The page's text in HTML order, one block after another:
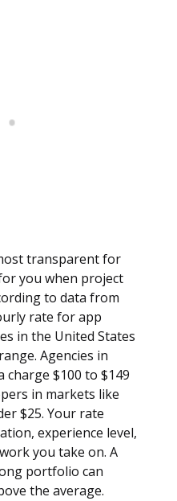
transparent for
you when project
to data from
rate for app
in the United States
Agencies in
$100 to $149
in markets like
$25. Your rate
experience level,
you take on. A
portfolio can
the average.